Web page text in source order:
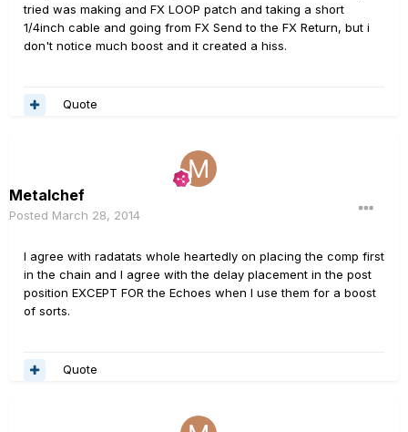
tried was making and FX LOOP patch and taking a short
1/4inch cable and going from FX Send to the FX Return, but i
don't notice much boost and it created a hiss.
Quote
Metalchef
Posted March 28, 2014
I agree with radatats whole heartedly on placing the comp first
in the chain and I agree with the delay placement in the post
position EXCEPT FOR the Echoes when I use them for a boost
of sorts.
Quote